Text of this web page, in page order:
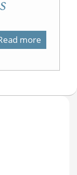
more
Videos